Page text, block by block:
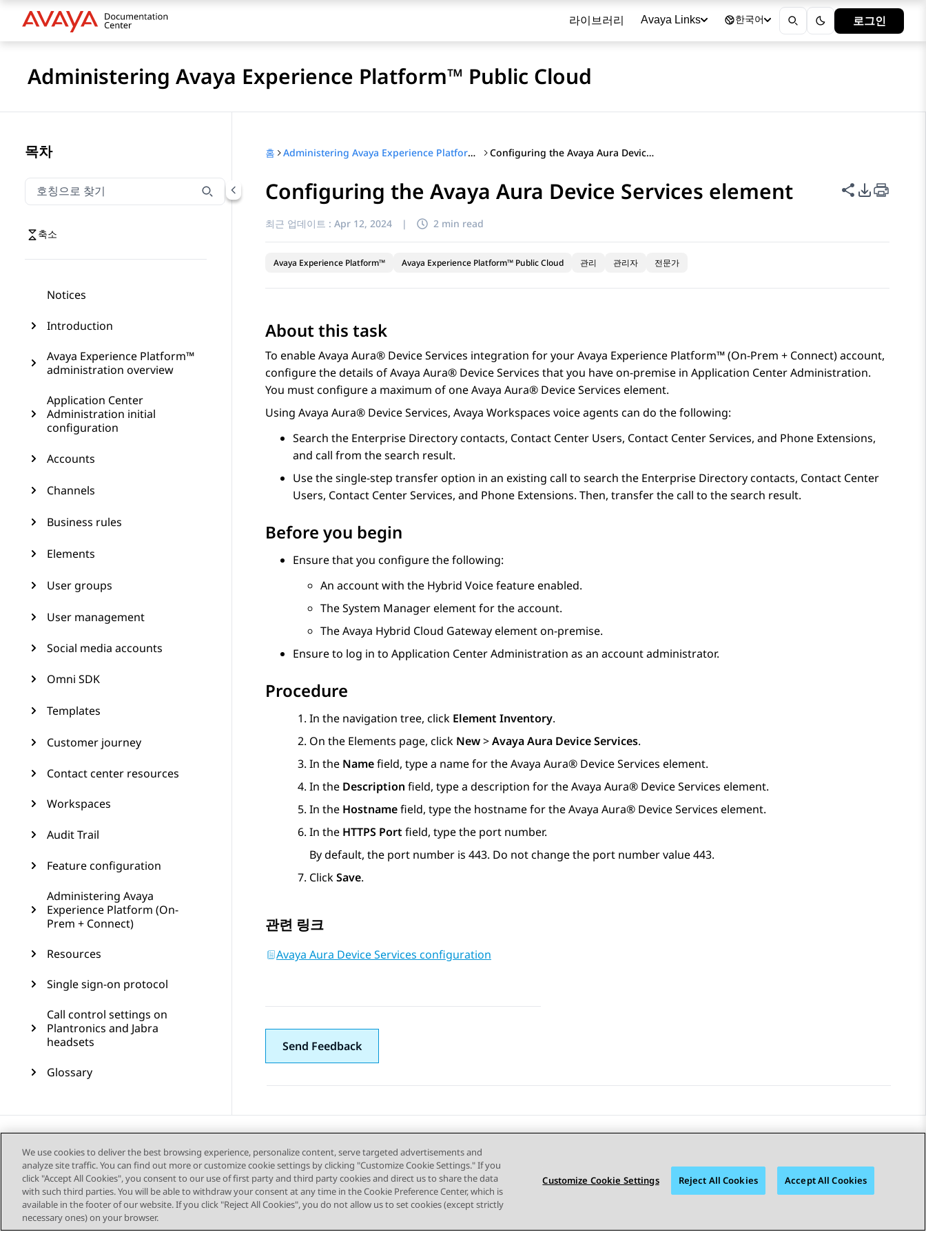
라이브러리 Avaya Links 한국어 로그인
Administering Avaya Experience Platform™ Public Cloud
목차
호칭으로 찾기
호칭으로 찾기 항목을 필터링하려면 입력합니다.
축소
Notices
Introduction
Avaya Experience Platform™
administration overview
Application Center
Administration initial
configuration
Accounts
Channels
Business rules
Elements
User groups
User management
Social media accounts
Omni SDK
Templates
Customer journey
Contact center resources
Workspaces
Audit Trail
Feature configuration
Administering Avaya
Experience Platform (On-
Prem + Connect)
Resources
Single sign-on protocol
Call control settings on
Plantronics and Jabra
headsets
Glossary
홈 Administering Avaya Experience Platform™ Public Cloud Configuring the Avaya Aura Device Services element
Configuring the Avaya Aura Device Services element 이 페이지 공
PDF 내보
최근 업데이트 : Apr 12, 2024 | 2 min read
Avaya Experience Platform™ Avaya Experience Platform™ Public Cloud 관리 관리자 전문가
About this task
To enableAvaya Aura® Device Services integration for yourAvaya Experience Platform™ (On-Prem + Connect)account,
configure the details ofAvaya Aura® Device Services that you have on-premise in Application Center Administration.
You must configure a maximum of oneAvaya Aura® Device Services element.
Using Avaya Aura® Device Services, Avaya Workspaces voice agents can do the following:
Search the Enterprise Directory contacts, Contact Center Users, Contact Center Services, and Phone Extensions,
and call from the search result.
Use the single-step transfer option in an existing call to search the Enterprise Directory contacts, Contact Center
Users, Contact Center Services, and Phone Extensions. Then, transfer the call to the search result.
Before you begin
Ensure that you configure the following:
An account with the Hybrid Voice feature enabled.
TheSystem Managerelement for the account.
TheAvaya Hybrid Cloud Gatewayelement on-premise.
Ensure to log in to Application Center Administration as an account administrator.
Procedure
In the navigation tree, click Element Inventory.
On the Elements page, click New>Avaya Aura Device Services.
In the Namefield, type a name for theAvaya Aura® Device Services element.
In the Description field, type a description for theAvaya Aura® Device Services element.
In the Hostnamefield, type the hostname for theAvaya Aura® Device Services element.
In the HTTPS Port field, type the port number.
By default, the port number is 443. Do not change the port number value 443.
ClickSave.
관련 링크
Avaya Aura Device Services configuration
Send Feedback
사이트맵 사용 약관 개인 정보 쿠키 정책 등록 상표 접근성 © 2026 Avaya LLC
We use cookies to deliver the best browsing experience, personalize content, serve targeted advertisements and
analyze site traffic. You can find out more or customize cookie settings by clicking "Customize Cookie Settings." If you
click "Accept All Cookies", you consent to our use of first party and third party cookies and direct us to share the data
with such third parties. You will be able to withdraw your consent at any time in the Cookie Preference Center, which is
available in the footer of our website. If you click "Reject All Cookies", you do not allow us to set cookies (except strictly
necessary ones) on your browser.
Customize Cookie Settings Reject All Cookies Accept All Cookies